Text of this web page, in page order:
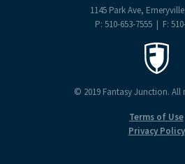
1145 Park Ave,
P: 510-653-7555 | F:
© 2019 Fantasy Junction. All
Terms of Use
Privacy Policy